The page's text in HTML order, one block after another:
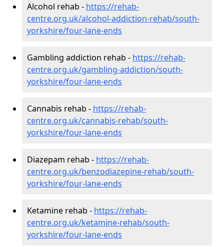
Alcohol rehab - https://rehab-
centre.org.uk/alcohol-addiction-rehab/south-
yorkshire/four-lane-ends
Gambling addiction rehab - https://rehab-
centre.org.uk/gambling-addiction/south-
yorkshire/four-lane-ends
Cannabis rehab - https://rehab-
centre.org.uk/cannabis-rehab/south-
yorkshire/four-lane-ends
Diazepam rehab - https://rehab-
centre.org.uk/benzodiazepine-rehab/south-
yorkshire/four-lane-ends
Ketamine rehab - https://rehab-
centre.org.uk/ketamine-rehab/south-
yorkshire/four-lane-ends